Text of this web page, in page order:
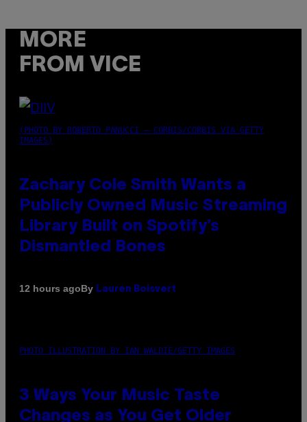
MORE
FROM VICE
(PHOTO BY ROBERTO PANUCCI – CORBIS/CORBIS VIA GETTY
IMAGES)
Zachary Cole Smith Wants a
Publicly Owned Music Streaming
Library Built on Spotify’s
Dismantled Bones
12 hours agoBy Lauren Boisvert
PHOTO ILLUSTRATION BY IAN WALDIE/GETTY IMAGES
3 Ways Your Music Taste
Changes as You Get Older